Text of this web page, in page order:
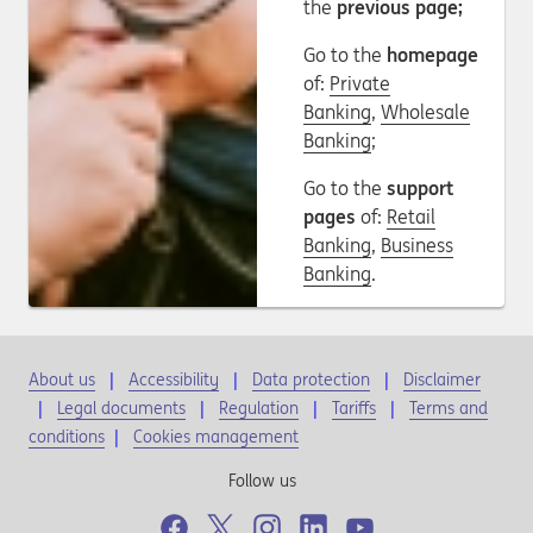
the previous page;
Go to the homepage
of: Private
Banking, Wholesale
Banking;
Go to the support
pages of: Retail
Banking, Business
Banking.
About us Accessibility Data protection
Disclaimer
Legal documents
Regulation Tariffs
Terms and
conditions | Cookies management
Follow us